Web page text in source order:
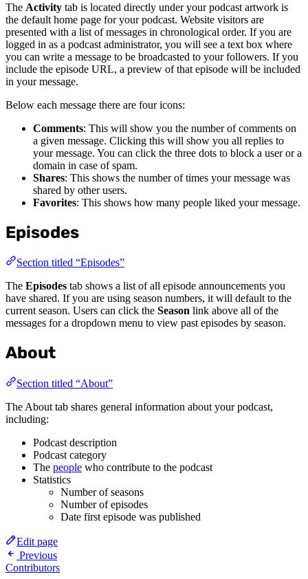
The Activity tab is located directly under your podcast artwork is
the default home page for your podcast. Website visitors are
presented with a list of messages in chronological order. If you are
logged in as a podcast administrator, you will see a text box where
you can write a message to be broadcasted to your followers. If you
include the episode URL, a preview of that episode will be included
in your message.
Below each message there are four icons:
Comments: This will show you the number of comments on
a given message. Clicking this will show you all replies to
your message. You can click the three dots to block a user or a
domain in case of spam.
Shares: This shows the number of times your message was
shared by other users.
Favorites: This shows how many people liked your message.
Episodes
Section titled “Episodes”
The Episodes tab shows a list of all episode announcements you
have shared. If you are using season numbers, it will default to the
current season. Users can click the Season link above all of the
messages for a dropdown menu to view past episodes by season.
About
Section titled “About”
The About tab shares general information about your podcast,
including:
Podcast description
Podcast category
The people who contribute to the podcast
Statistics
Number of seasons
Number of episodes
Date first episode was published
Edit page
Previous
Contributors